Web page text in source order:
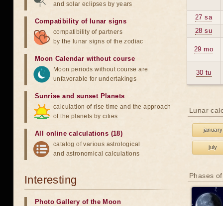
27 sa
28 su
29 mo
30 tu
Lunar
january
july
Phases
and solar eclipses by years
Compatibility of lunar signs
compatibility of partners
by the lunar signs of the zodiac
Moon Calendar without course
Moon periods without course are
unfavorable for undertakings
Sunrise and sunset Planets
calculation of rise time and the approach
of the planets by cities
All online calculations (18)
catalog of various astrological
and astronomical calculations
Interesting
Photo Gallery of the Moon